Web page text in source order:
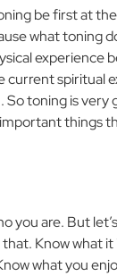
be first at
what toning
experience
current spiritual
So toning is very
things
you are. But
Know what it
what you